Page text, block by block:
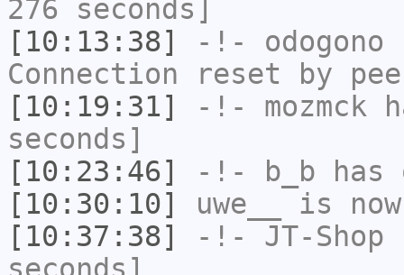
276 seconds]
[10:13:38]
-!- odogono
Connection reset by
[10:19:31]
-!- mozmck
seconds]
[10:23:46]
-!- b_b has
[10:30:10]
uwe__
is
[10:37:38]
-!- JT-Shop